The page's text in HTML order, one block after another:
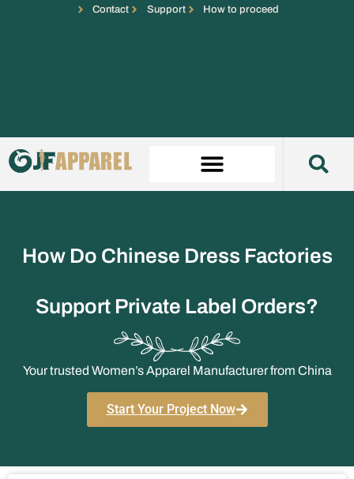
Contact Support How to proceed
How Do Chinese Dress Factories
Support Private Label Orders?
Your trusted Women’s Apparel Manufacturer from China
Start Your Project Now